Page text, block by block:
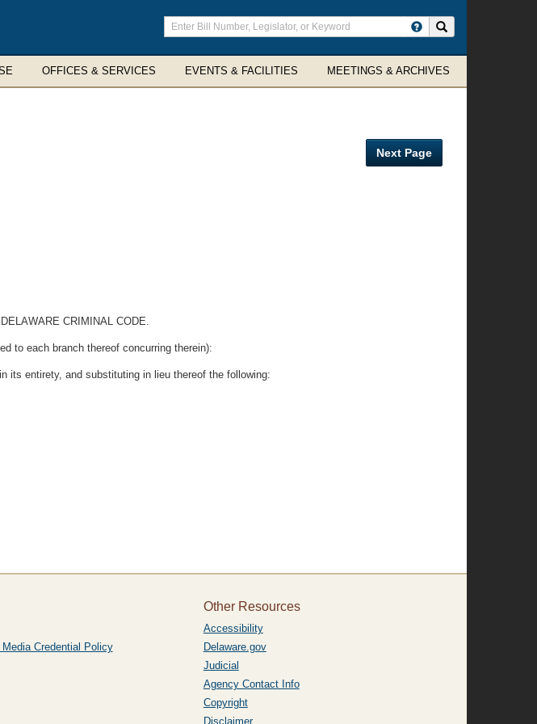
Enter
search
terms
OFFICES & SERVICES EVENTS & FACILITIES MEETINGS & ARCHIVES
Next Page
CRIMINAL CODE.
to each branch thereof concurring therein):
its entirety, and substituting in lieu thereof the following:
Credential Policy
Other Resources
Accessibility
Delaware.gov
Judicial
Agency Contact Info
Copyright
Disclaimer